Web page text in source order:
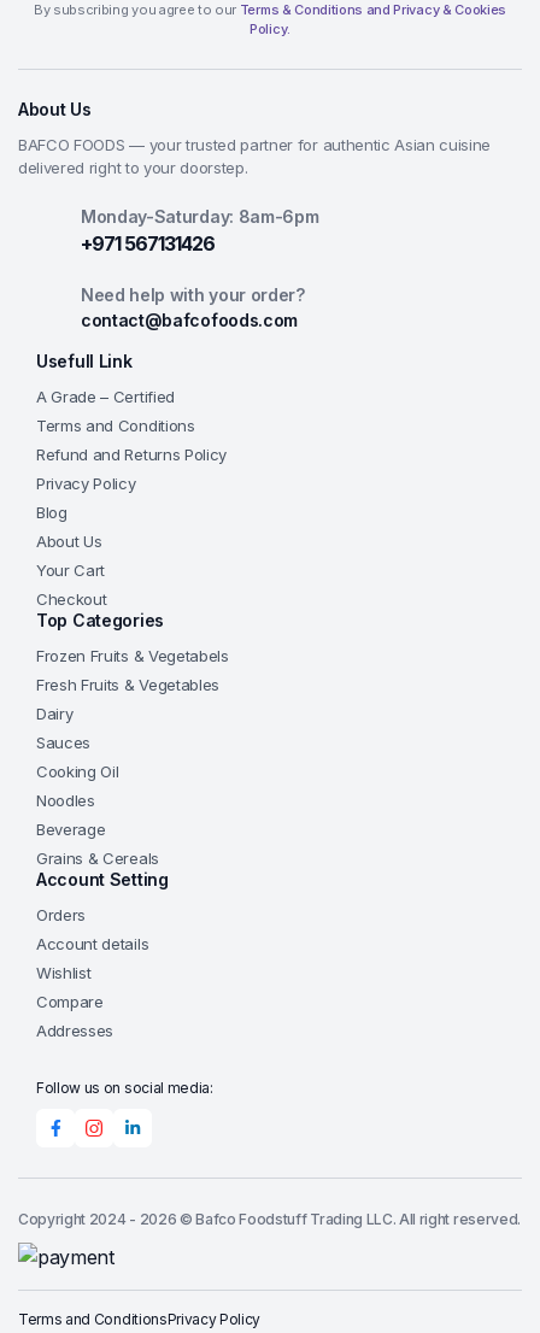
By subscribing you agree to our Terms & Conditions and Privacy & Cookies
Policy.
About Us
BAFCO FOODS — your trusted partner for authentic Asian cuisine
delivered right to your doorstep.
Monday-Saturday: 8am-6pm
+971 567131426
Need help with your order?
contact@bafcofoods.com
Usefull Link
A Grade – Certified
Terms and Conditions
Refund and Returns Policy
Privacy Policy
Blog
About Us
Your Cart
Checkout
Top Categories
Frozen Fruits & Vegetabels
Fresh Fruits & Vegetables
Dairy
Sauces
Cooking Oil
Noodles
Beverage
Grains & Cereals
Account Setting
Orders
Account details
Wishlist
Compare
Addresses
Follow us on social media:
Copyright 2024 - 2026 © Bafco Foodstuff Trading LLC. All right reserved.
Terms and ConditionsPrivacy Policy